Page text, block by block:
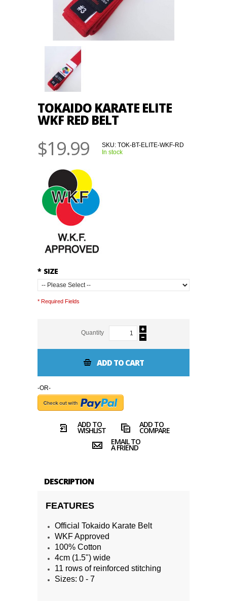
TOKAIDO KARATE ELITE
WKF RED BELT
$19.99 SKU: TOK-BT-ELITE-WKF-RD
In stock
* SIZE
* Required Fields
Quantity
ADD TO CART
-OR-
ADD TO
WISHLIST
ADD TO
COMPARE
EMAIL TO
A FRIEND
DESCRIPTION
FEATURES
Official Tokaido Karate Belt
WKF Approved
100% Cotton
4cm (1.5") wide
11 rows of reinforced stitching
Sizes: 0 - 7